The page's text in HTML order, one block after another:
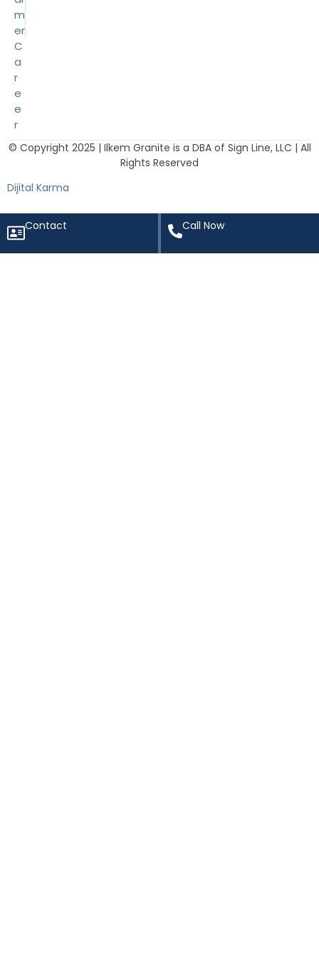
m
er
C
a
r
e
e
r
© Copyright 2025 | Ilkem Granite is a DBA of Sign Line, LLC | All
Rights Reserved
Dijital Karma
Contact Call Now